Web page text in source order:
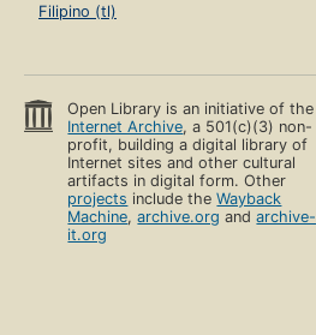
Filipino (tl)
Open Library is an initiative of the
Internet Archive, a 501(c)(3) non-
profit, building a digital library of
Internet sites and other cultural
artifacts in digital form. Other
projects include theWayback
Machine,archive.org andarchive-
it.org